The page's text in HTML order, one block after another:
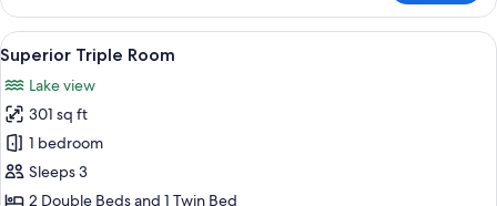
Double
Room
View
all
photos
for
Superior
Triple
Room
A hotel room with two beds, a TV, a
1
Superior Triple Room
Lake view
301 sq ft
1 bedroom
Sleeps 3
2 Double Beds and 1 Twin Bed